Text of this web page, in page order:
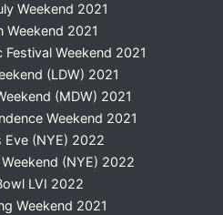
Weekend 2021
Weekend 2021
Festival Weekend 2021
(LDW) 2021
(MDW) 2021
Weekend 2021
Eve (NYE) 2022
Weekend (NYE) 2022
LVI 2022
Weekend 2021